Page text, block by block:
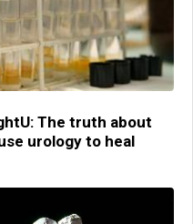
The truth about
urology to heal